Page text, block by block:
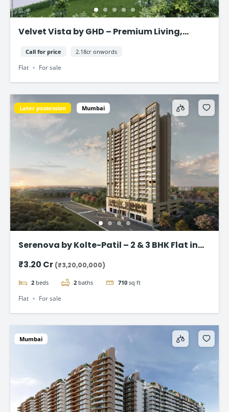
Velvet Vista by GHD – Premium Living,
Call for price 2.18cr onwords
Flat For sale
Later possession Mumbai
Serenova by Kolte-Patil – 2 & 3 BHK Flat in
₹3.20 Cr (₹3,20,00,000)
2 beds 2 baths 710 sq ft
Flat For sale
Mumbai